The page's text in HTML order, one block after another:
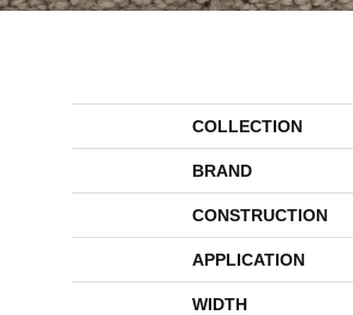
COLLECTION
BRAND
CONSTRUCTION
APPLICATION
WIDTH